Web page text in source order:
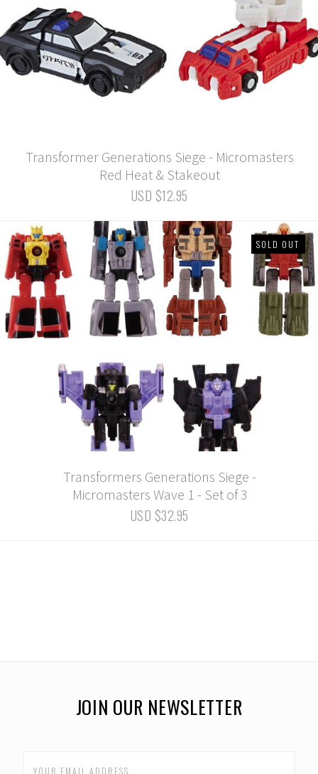
Transformer Generations Siege - Micromasters
Red Heat & Stakeout
USD $12.95
SOLD OUT
Transformers Generations Siege -
Micromasters Wave 1 - Set of 3
USD $32.95
JOIN OUR NEWSLETTER